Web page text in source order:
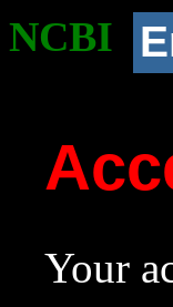
NCBI
Your